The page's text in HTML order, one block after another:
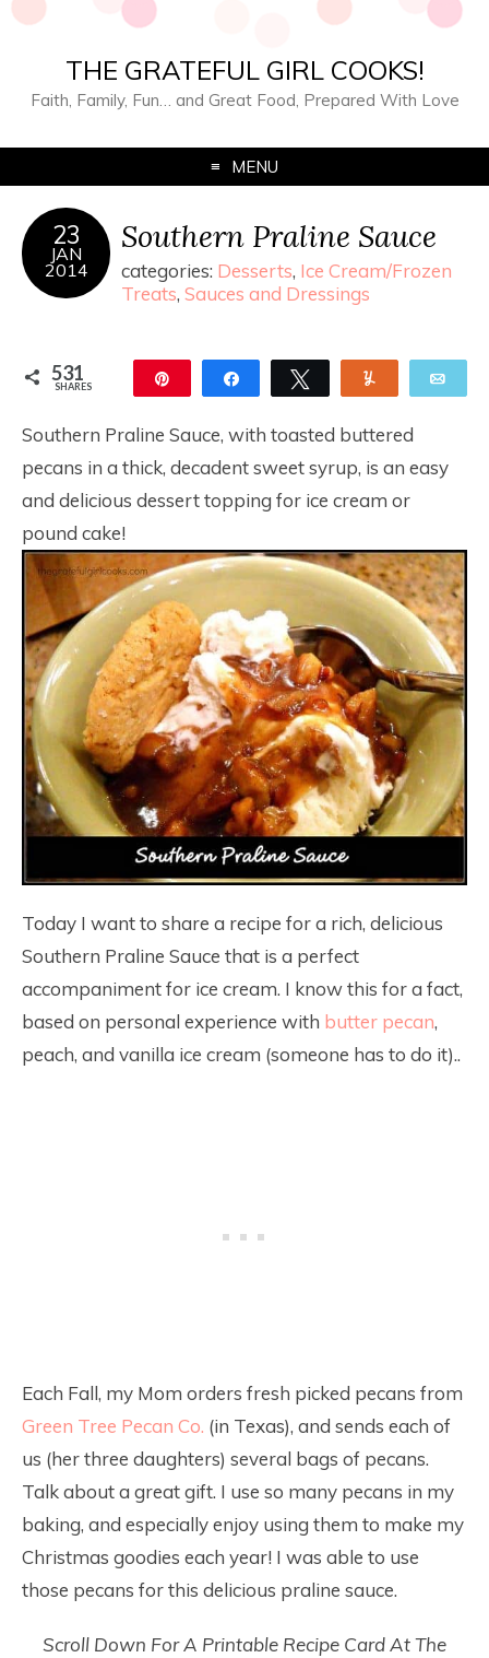
THE GRATEFUL GIRL COOKS!
Faith, Family, Fun… and Great Food, Prepared With Love
MENU
23
JAN
2014
Southern Praline Sauce
categories: Desserts, Ice Cream/Frozen
Treats, Sauces and Dressings
531
SHARES Share Tweet
Southern Praline Sauce, with toasted buttered
pecans in a thick, decadent sweet syrup, is an easy
and delicious dessert topping for ice cream or
pound cake!
Today I want to share a recipe for a rich, delicious
Southern Praline Sauce that is a perfect
accompaniment for ice cream. I know this for a fact,
based on personal experience with butter pecan,
peach, and vanilla ice cream (someone has to do it)..
Each Fall, my Mom orders fresh picked pecans from
Green Tree Pecan Co. (in Texas), and sends each of
us (her three daughters) several bags of pecans.
Talk about a great gift. I use so many pecans in my
baking, and especially enjoy using them to make my
Christmas goodies each year! I was able to use
those pecans for this delicious praline sauce.
Scroll Down For A Printable Recipe Card At The